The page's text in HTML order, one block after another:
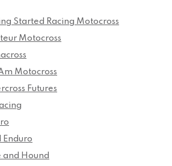
Started Racing Motocross
Motocross
Motocross
Futures
Enduro
and Hound